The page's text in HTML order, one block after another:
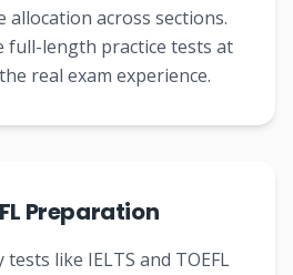
allocation across sections.
full-length practice tests at
real exam experience.
Preparation
like IELTS and TOEFL